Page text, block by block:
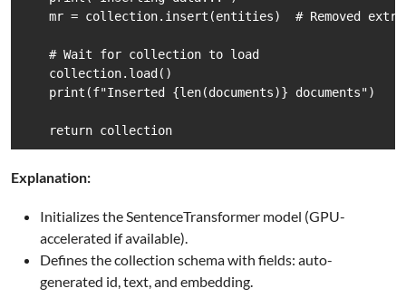
mr = collection.insert(entities)  # Removed
    # Wait for collection to load
    collection.load()
    print(f"Inserted {len(documents)} documents")
    return collection
Explanation:
Initializes the SentenceTransformer model (GPU-
accelerated if available).
Defines the collection schema with fields: auto-
generated id, text, and embedding.